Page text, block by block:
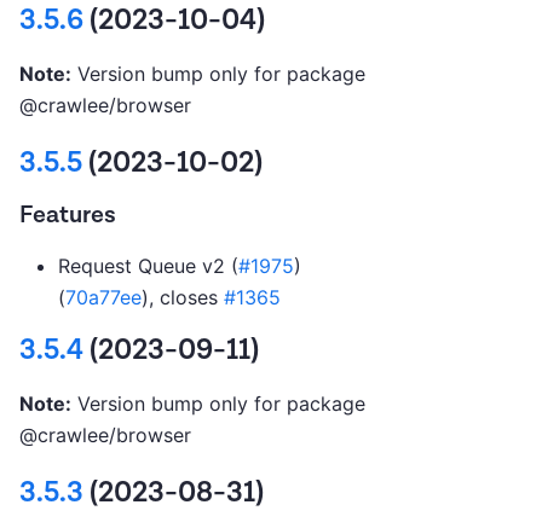
3.5.6(2023-10-04)
Note: Version bump only for package
@crawlee/browser
3.5.5(2023-10-02)
Features
Request Queue v2 (#1975)
(70a77ee), closes #1365
3.5.4(2023-09-11)
Note: Version bump only for package
@crawlee/browser
3.5.3 (2023-08-31)